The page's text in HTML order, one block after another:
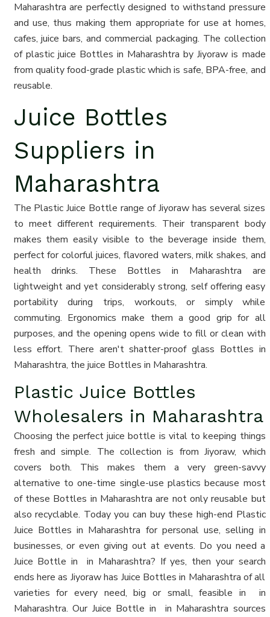
Maharashtra are perfectly designed to withstand pressure
and use, thus making them appropriate for use at homes,
cafes, juice bars, and commercial packaging. The collection
of plastic juice Bottles in Maharashtra by Jiyoraw is made
from quality food-grade plastic which is safe, BPA-free, and
reusable.
Juice Bottles
Suppliers in
Maharashtra
The Plastic Juice Bottle range of Jiyoraw has several sizes
to meet different requirements. Their transparent body
makes them easily visible to the beverage inside them,
perfect for colorful juices, flavored waters, milk shakes, and
health drinks. These Bottles in Maharashtra are
lightweight and yet considerably strong, self offering easy
portability during trips, workouts, or simply while
commuting. Ergonomics make them a good grip for all
purposes, and the opening opens wide to fill or clean with
less effort. There aren't shatter-proof glass Bottles in
Maharashtra, the juice Bottles in Maharashtra.
Plastic Juice Bottles
Wholesalers in Maharashtra
Choosing the perfect juice bottle is vital to keeping things
fresh and simple. The collection is from Jiyoraw, which
covers both. This makes them a very green-savvy
alternative to one-time single-use plastics because most
of these Bottles in Maharashtra are not only reusable but
also recyclable. Today you can buy these high-end Plastic
Juice Bottles in Maharashtra for personal use, selling in
businesses, or even giving out at events. Do you need a
Juice Bottle in in Maharashtra? If yes, then your search
ends here as Jiyoraw has Juice Bottles in Maharashtra of all
varieties for every need, big or small, feasible in in
Maharashtra. Our Juice Bottle in in Maharashtra sources